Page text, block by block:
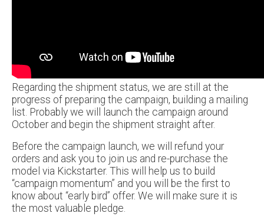
Regarding the shipment status, we are still at the
progress of preparing the campaign, building a mailing
list. Probably we will launch the campaign around
October and begin the shipment straight after.
Before the campaign launch, we will refund your
orders and ask you to join us and re-purchase the
model via Kickstarter. This will help us to build
“campaign momentum” and you will be the first to
know about “early bird” offer. We will make sure it is
the most valuable pledge.